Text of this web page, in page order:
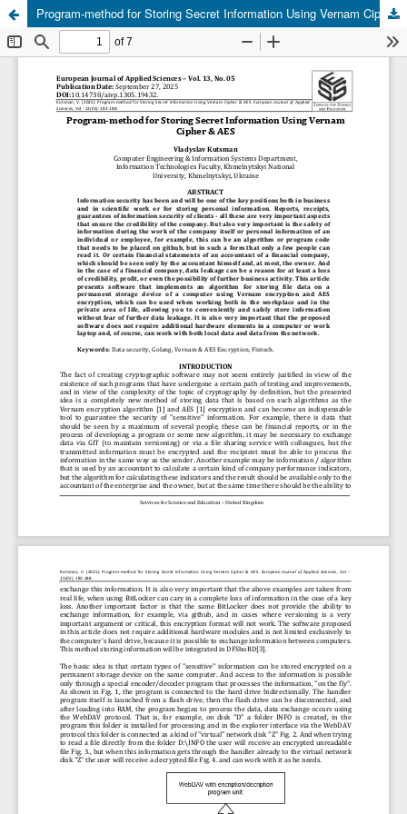
Program-method for Storing Secret Information Using Vernam Cipher & AES